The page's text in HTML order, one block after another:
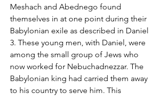
Meshach and Abednego found
themselves in at one point during their
Babylonian exile as described in Daniel
3. These young men, with Daniel, were
among the small group of Jews who
now worked for Nebuchadnezzar. The
Babylonian king had carried them away
to his country to serve him. This